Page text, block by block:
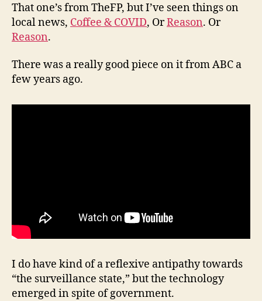
That one’s from TheFP, but I’ve seen things on
local news, Coffee & COVID, OrReason. Or
Reason.
There was a really good piece on it from ABC a
few years ago.
I do have kind of a reflexive antipathy towards
“the surveillance state,” but the technology
emerged in spite of government.